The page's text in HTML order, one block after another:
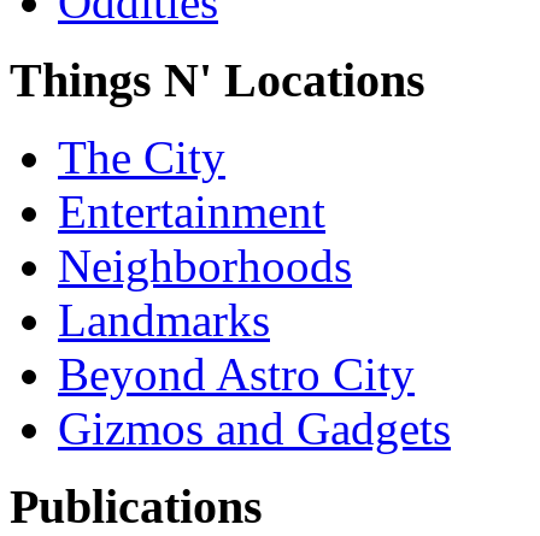
Things N' Locations
The City
Entertainment
Neighborhoods
Landmarks
Beyond Astro City
Gizmos and Gadgets
Publications